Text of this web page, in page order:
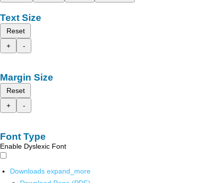
Text Size
Reset
+
-
Margin Size
Reset
+
-
Font Type
Enable Dyslexic Font
Downloads expand_more